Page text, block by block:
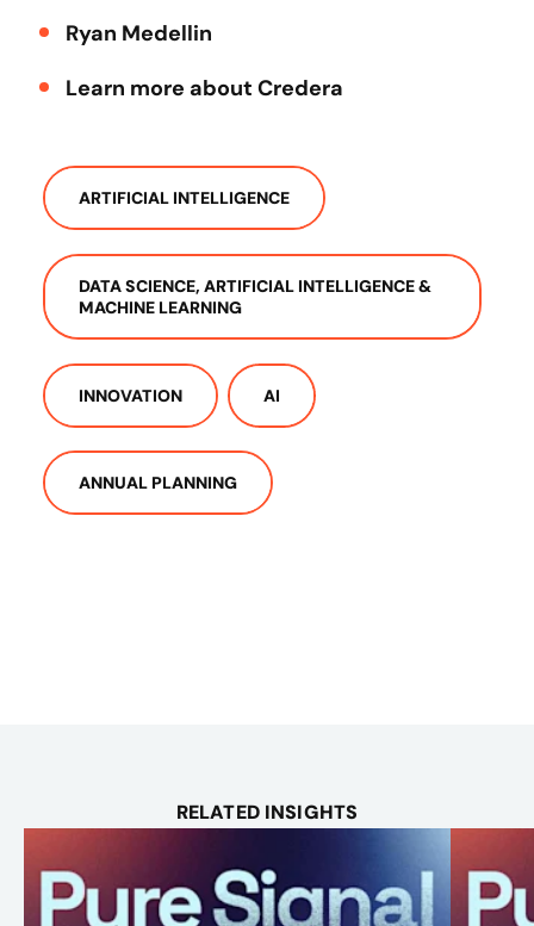
Ryan Medellin
Learn more about Credera
ARTIFICIAL INTELLIGENCE
DATA SCIENCE, ARTIFICIAL INTELLIGENCE &
MACHINE LEARNING
INNOVATION AI
ANNUAL PLANNING
RELATED INSIGHTS